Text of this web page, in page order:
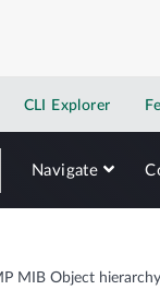
CLI Explorer
Navigate
MIB Object